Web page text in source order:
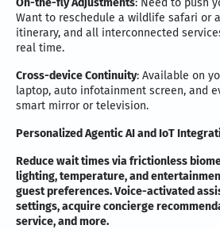
Want to reschedule a wildlife safari or
itinerary, and all interconnected
real time.
Cross-device Continuity: Available on
laptop, auto infotainment screen, and
smart mirror or television.
Personalized Agentic AI and IoT
Reduce wait times via frictionless
lighting, temperature, and
guest preferences. Voice-activated
settings, acquire concierge
service, and more.